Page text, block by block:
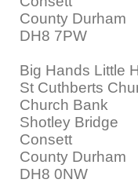
County Durham
DH8 7PW
Big Hands Little
St Cuthberts
Church Bank
Shotley Bridge
Consett
County Durham
DH8 0NW